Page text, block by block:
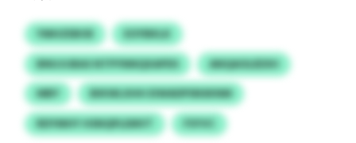
YMHZEBOE
EOYBKLK
BNUJIJBAS NTPYNNQXAPDS
ANQAOLEEXH
MBY
BIKWLXHH EIWADPSNSKNM
RDYMHY HSNQPLEMVT
FSYVC